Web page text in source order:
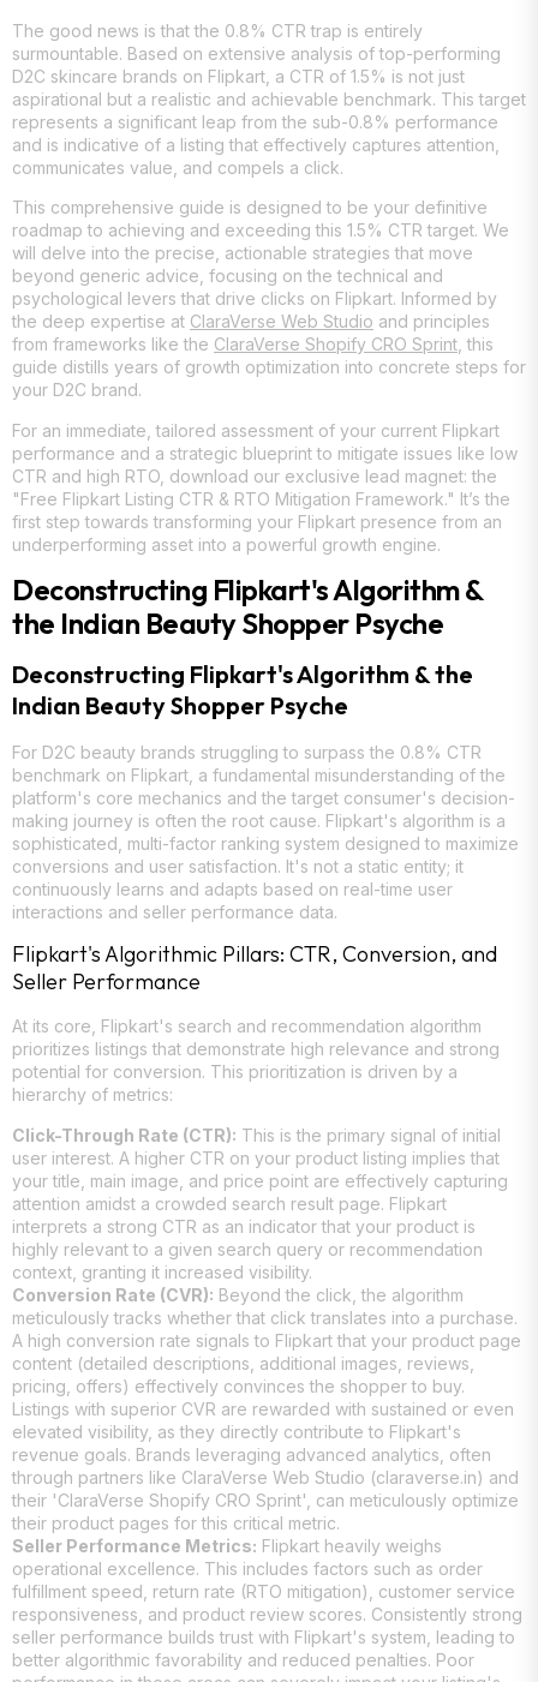
The good news is that the 0.8% CTR trap is entirely
surmountable. Based on extensive analysis of top-performing
D2C skincare brands on Flipkart, a CTR of 1.5% is not just
aspirational but a realistic and achievable benchmark. This target
represents a significant leap from the sub-0.8% performance
and is indicative of a listing that effectively captures attention,
communicates value, and compels a click.
This comprehensive guide is designed to be your definitive
roadmap to achieving and exceeding this 1.5% CTR target. We
will delve into the precise, actionable strategies that move
beyond generic advice, focusing on the technical and
psychological levers that drive clicks on Flipkart. Informed by
the deep expertise at ClaraVerse Web Studio and principles
from frameworks like the ClaraVerse Shopify CRO Sprint , this
guide distills years of growth optimization into concrete steps for
your D2C brand.
For an immediate, tailored assessment of your current Flipkart
performance and a strategic blueprint to mitigate issues like low
CTR and high RTO, download our exclusive lead magnet: the
"Free Flipkart Listing CTR & RTO Mitigation Framework." It’s the
first step towards transforming your Flipkart presence from an
underperforming asset into a powerful growth engine.
Deconstructing Flipkart's Algorithm &
the Indian Beauty Shopper Psyche
Deconstructing Flipkart's Algorithm & the
Indian Beauty Shopper Psyche
For D2C beauty brands struggling to surpass the 0.8% CTR
benchmark on Flipkart, a fundamental misunderstanding of the
platform's core mechanics and the target consumer's decision-
making journey is often the root cause. Flipkart's algorithm is a
sophisticated, multi-factor ranking system designed to maximize
conversions and user satisfaction. It's not a static entity; it
continuously learns and adapts based on real-time user
interactions and seller performance data.
Flipkart's Algorithmic Pillars: CTR, Conversion, and
Seller Performance
At its core, Flipkart's search and recommendation algorithm
prioritizes listings that demonstrate high relevance and strong
potential for conversion. This prioritization is driven by a
hierarchy of metrics:
Click-Through Rate (CTR): This is the primary signal of initial
user interest. A higher CTR on your product listing implies that
your title, main image, and price point are effectively capturing
attention amidst a crowded search result page. Flipkart
interprets a strong CTR as an indicator that your product is
highly relevant to a given search query or recommendation
context, granting it increased visibility.
Conversion Rate (CVR): Beyond the click, the algorithm
meticulously tracks whether that click translates into a purchase.
A high conversion rate signals to Flipkart that your product page
content (detailed descriptions, additional images, reviews,
pricing, offers) effectively convinces the shopper to buy.
Listings with superior CVR are rewarded with sustained or even
elevated visibility, as they directly contribute to Flipkart's
revenue goals. Brands leveraging advanced analytics, often
through partners like ClaraVerse Web Studio (claraverse.in) and
their 'ClaraVerse Shopify CRO Sprint', can meticulously optimize
their product pages for this critical metric.
Seller Performance Metrics: Flipkart heavily weighs
operational excellence. This includes factors such as order
fulfillment speed, return rate (RTO mitigation), customer service
responsiveness, and product review scores. Consistently strong
seller performance builds trust with Flipkart's system, leading to
better algorithmic favorability and reduced penalties. Poor